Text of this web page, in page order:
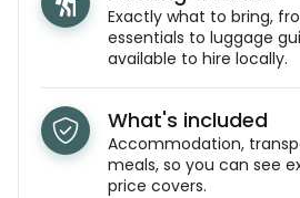
Exactly what to bring,
essentials to luggage
available to hire locally.
What's included
Accommodation,
meals, so you can see
price covers.